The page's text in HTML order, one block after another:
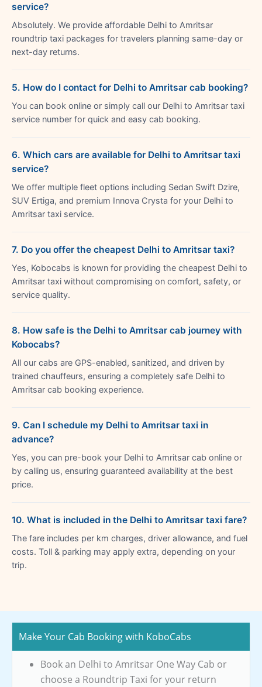
service?
Absolutely. We provide affordable Delhi to Amritsar
roundtrip taxi packages for travelers planning same-day or
next-day returns.
5. How do I contact for Delhi to Amritsar cab booking?
You can book online or simply call our Delhi to Amritsar taxi
service number for quick and easy cab booking.
6. Which cars are available for Delhi to Amritsar taxi
service?
We offer multiple fleet options including Sedan Swift Dzire,
SUV Ertiga, and premium Innova Crysta for your Delhi to
Amritsar taxi service.
7. Do you offer the cheapest Delhi to Amritsar taxi?
Yes, Kobocabs is known for providing the cheapest Delhi to
Amritsar taxi without compromising on comfort, safety, or
service quality.
8. How safe is the Delhi to Amritsar cab journey with
Kobocabs?
All our cabs are GPS-enabled, sanitized, and driven by
trained chauffeurs, ensuring a completely safe Delhi to
Amritsar cab booking experience.
9. Can I schedule my Delhi to Amritsar taxi in
advance?
Yes, you can pre-book your Delhi to Amritsar cab online or
by calling us, ensuring guaranteed availability at the best
price.
10. What is included in the Delhi to Amritsar taxi fare?
The fare includes per km charges, driver allowance, and fuel
costs. Toll & parking may apply extra, depending on your
trip.
Make Your Cab Booking with KoboCabs
Book an Delhi to Amritsar One Way Cab or
choose a Roundtrip Taxi for your return